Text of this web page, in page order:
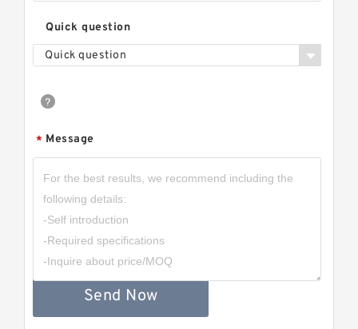
Quick question
Quick question
* Message
Send Now